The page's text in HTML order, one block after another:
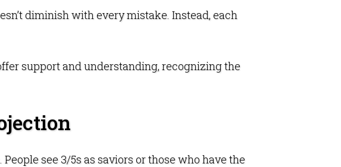
diminish with every mistake. Instead, each
support and understanding, recognizing the
see 3/5s as saviors or those who have the